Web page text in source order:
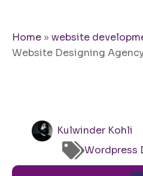
Home » website
Website Designing
Kulwinder Kohli
Wordpress